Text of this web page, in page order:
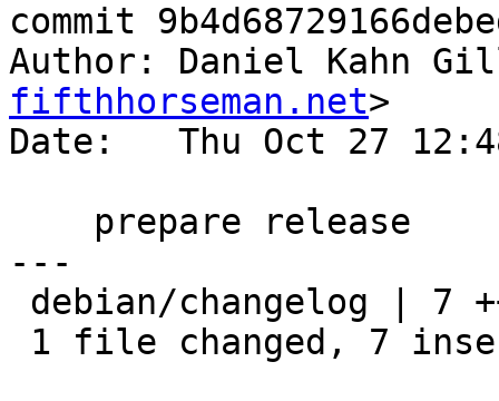
commit
Author: Daniel Kahn
fifthhorseman.net>
Date:   Thu Oct 27
---